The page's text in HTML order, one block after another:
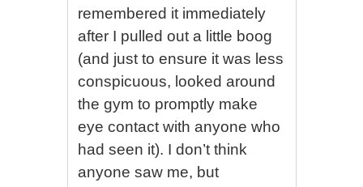
remembered it immediately
after I pulled out a little boog
(and just to ensure it was less
conspicuous, looked around
the gym to promptly make
eye contact with anyone who
had seen it). I don’t think
anyone saw me, but